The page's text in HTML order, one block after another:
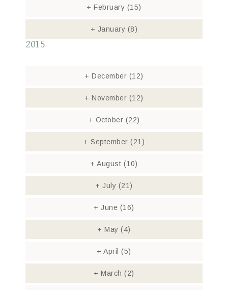
+ February (15)
+ January (8)
2015
+ December (12)
+ November (12)
+ October (22)
+ September (21)
+ August (10)
+ July (21)
+ June (16)
+ May(4)
+ April(5)
+ March(2)